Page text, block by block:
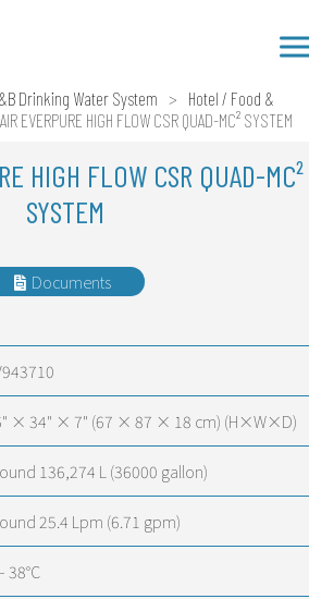
Drinking Water System > Hotel / Food &
EVERPURE HIGH FLOW CSR QUAD-MC² SYSTEM
HIGH FLOW CSR QUAD-MC²
SYSTEM
Documents
× 34" × 7" (67 × 87 × 18 cm) (H×W×D)
136,274 L (36000 gallon)
25.4 Lpm (6.71 gpm)
38°C